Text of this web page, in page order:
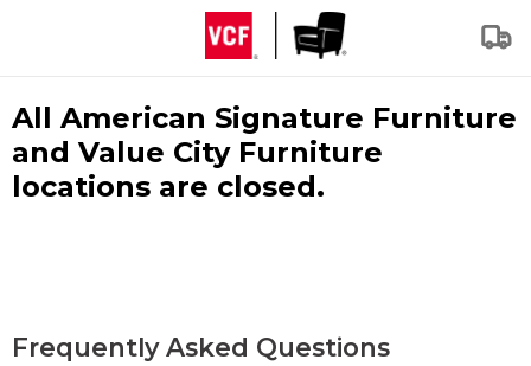
All American Signature Furniture
and Value City Furniture
locations are closed.
Frequently Asked Questions